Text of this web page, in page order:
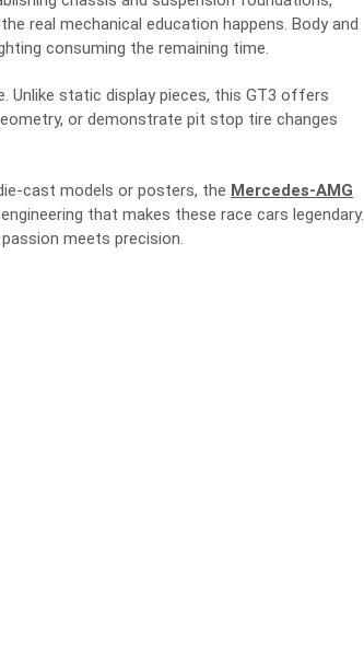
real mechanical education happens. Body and
consuming the remaining time.
Unlike static display pieces, this GT3 offers
or demonstrate pit stop tire changes
cast models or posters, the Mercedes-AMG
that makes these race cars legendary.
meets precision.